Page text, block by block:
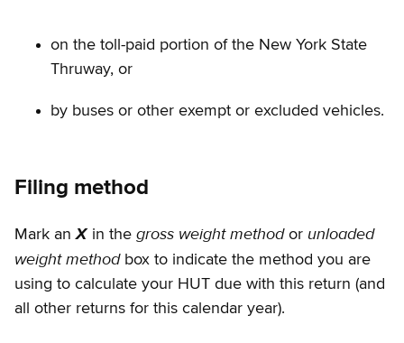
on the toll-paid portion of the New York State
Thruway, or
by buses or other exempt or excluded vehicles.
Filing method
Mark anX in the gross weight method or unloaded
weight method box to indicate the method you are
using to calculate your HUT due with this return (and
all other returns for this calendar year).